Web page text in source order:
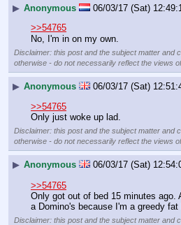
▶ Anonymous 06/03/17 (Sat)
>>54765
No, I'm in on my own.
Disclaimer: this post and the subject matter and
otherwise - do not necessarily reflect the views
▶ Anonymous 06/03/17 (Sat)
>>54765
Only just woke up lad.
Disclaimer: this post and the subject matter and
otherwise - do not necessarily reflect the views
▶ Anonymous 06/03/17 (Sat)
>>54765
Only got out of bed 15 minutes ago.
a Domino's because I'm a greedy fat
Disclaimer: this post and the subject matter and